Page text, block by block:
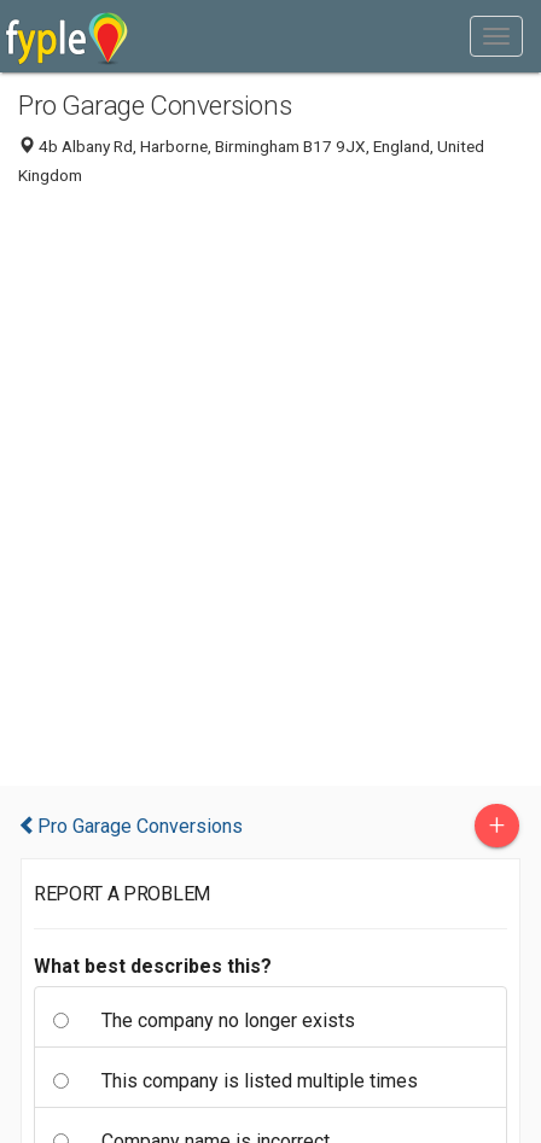
Pro Garage Conversions
4b Albany Rd, Harborne, Birmingham B17 9JX, England, United
Kingdom
Pro Garage Conversions +
REPORT A PROBLEM
What best describes this?
The company no longer exists
This company is listed multiple times